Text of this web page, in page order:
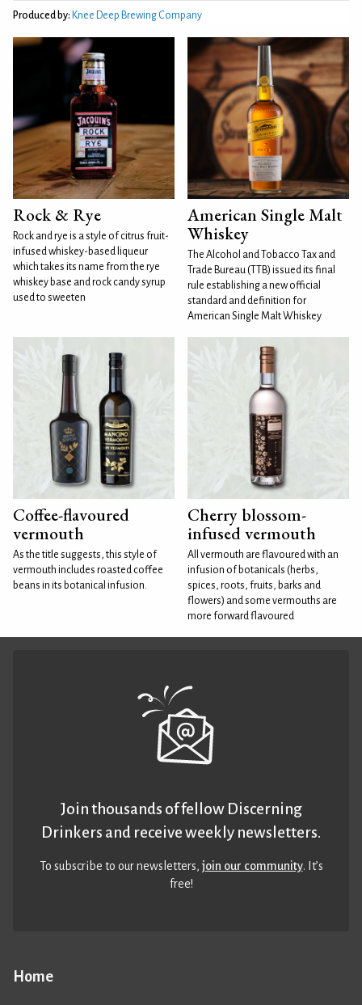
Produced by: Knee Deep Brewing Company
Rock & Rye
Rock and rye is a style of citrus fruit-
infused whiskey-based liqueur
which takes its name from the rye
whiskey base and rock candy syrup
used to sweeten
American Single Malt
Whiskey
The Alcohol and Tobacco Tax and
Trade Bureau (TTB) issued its final
rule establishing a new official
standard and definition for
American Single Malt Whiskey
Coffee-flavoured
vermouth
As the title suggests, this style of
vermouth includes roasted coffee
beans in its botanical infusion.
Cherry blossom-
infused vermouth
All vermouth are flavoured with an
infusion of botanicals (herbs,
spices, roots, fruits, barks and
flowers) and some vermouths are
more forward flavoured
Home
Join thousands of fellow Discerning
Drinkers and receive weekly newsletters.
To subscribe to our newsletters,join our community. It’s
free!